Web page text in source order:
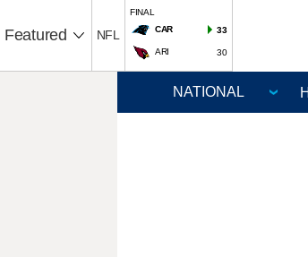
Featured NFL
FINAL
CAR
33
ARI 30